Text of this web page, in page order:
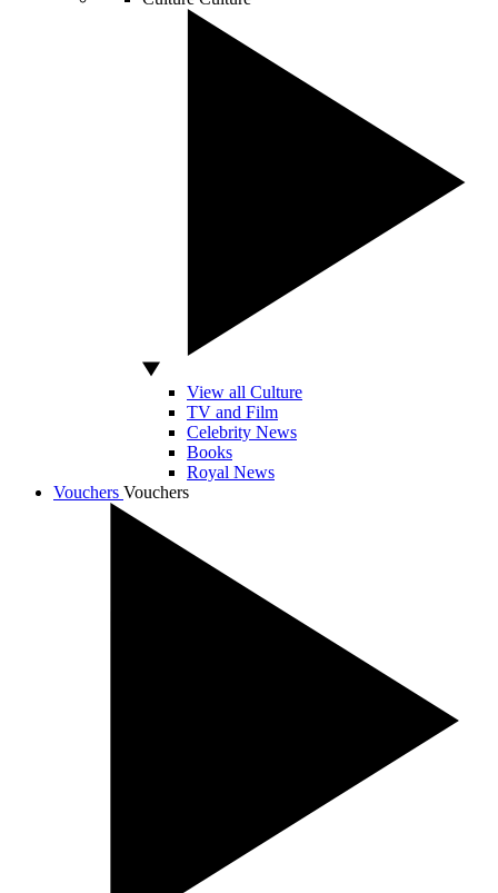
View all Culture
TV and Film
Celebrity News
Books
Royal News
Vouchers Vouchers